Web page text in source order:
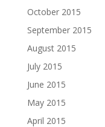
October 2015
September 2015
August 2015
July 2015
June 2015
May 2015
April 2015